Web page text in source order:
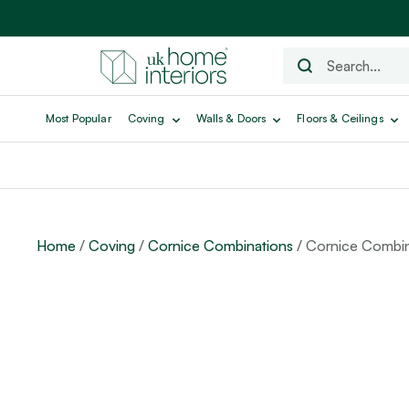
Most Popular Coving Walls & Doors Floors & Ceilings
Home / Coving / Cornice Combinations / Cornice